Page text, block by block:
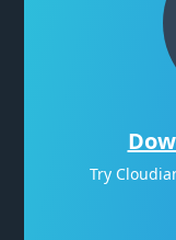
Try